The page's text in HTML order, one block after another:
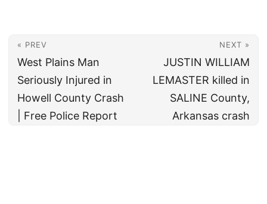
« PREV
West Plains Man
Seriously Injured in
Howell County Crash
| Free Police Report
NEXT »
JUSTIN WILLIAM
LEMASTER killed in
SALINE County,
Arkansas crash